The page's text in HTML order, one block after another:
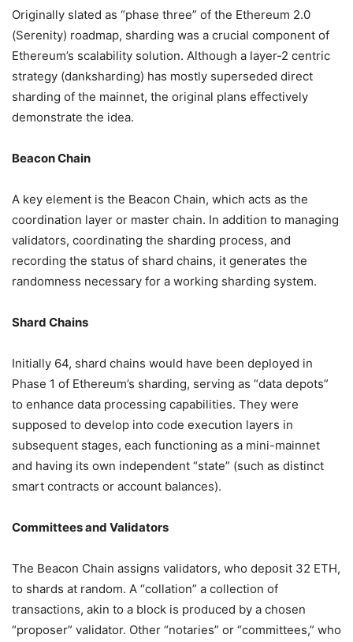
Originally slated as “phase three” of the Ethereum 2.0
(Serenity) roadmap, sharding was a crucial component of
Ethereum’s scalability solution. Although a layer-2 centric
strategy (danksharding) has mostly superseded direct
sharding of the mainnet, the original plans effectively
demonstrate the idea.
Beacon Chain
A key element is the Beacon Chain, which acts as the
coordination layer or master chain. In addition to managing
validators, coordinating the sharding process, and
recording the status of shard chains, it generates the
randomness necessary for a working sharding system.
Shard Chains
Initially 64, shard chains would have been deployed in
Phase 1 of Ethereum’s sharding, serving as “data depots”
to enhance data processing capabilities. They were
supposed to develop into code execution layers in
subsequent stages, each functioning as a mini-mainnet
and having its own independent “state” (such as distinct
smart contracts or account balances).
Committees and Validators
The Beacon Chain assigns validators, who deposit 32 ETH,
to shards at random. A “collation” a collection of
transactions, akin to a block is produced by a chosen
“proposer” validator. Other “notaries” or “committees,” who